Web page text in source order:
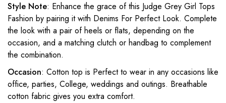
Style Note: Enhance the grace of this Judge Grey Girl Tops
Fashion by pairing it with Denims For Perfect Look. Complete
the look with a pair of heels or flats, depending on the
occasion, and a matching clutch or handbag to complement
the combination.
Occasion: Cotton top is Perfect to wear in any occasions like
office, parties, College, weddings and outings. Breathable
cotton fabric gives you extra comfort.